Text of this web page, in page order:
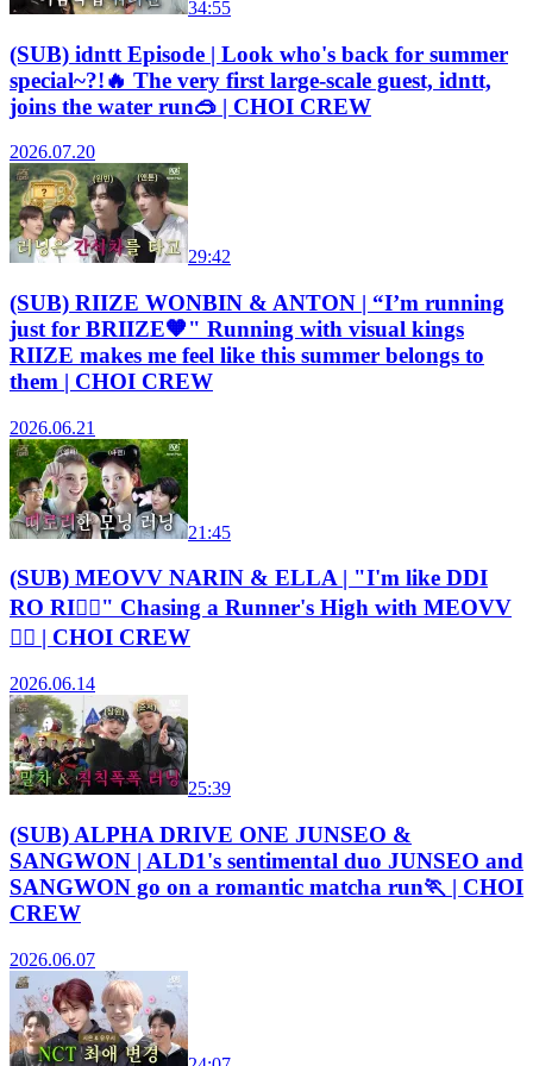
34:55
(SUB) idntt Episode | Look who's back for summer
special~?!🔥 The very first large-scale guest, idntt,
joins the water run🥽 | CHOI CREW
2026.07.20
29:42
(SUB) RIIZE WONBIN & ANTON | “I’m running
just for BRIIZE🧡" Running with visual kings
RIIZE makes me feel like this summer belongs to
them | CHOI CREW
2026.06.21
21:45
(SUB) MEOVV NARIN & ELLA | "I'm like DDI
RO RI😵‍💫" Chasing a Runner's High with MEOVV
🏃‍♀️ | CHOI CREW
2026.06.14
25:39
(SUB) ALPHA DRIVE ONE JUNSEO &
SANGWON | ALD1's sentimental duo JUNSEO and
SANGWON go on a romantic matcha run🏃 | CHOI
CREW
2026.06.07